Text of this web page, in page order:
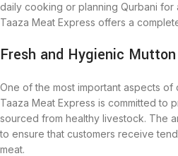
daily cooking or planning Qurbani for
Taaza Meat Express offers a
Fresh and Hygienic Mutton
One of the most important aspects of
Taaza Meat Express is committed to
sourced from healthy livestock. The
to ensure that customers receive
meat.